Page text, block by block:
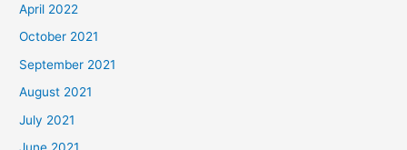
April 2022
October 2021
September 2021
August 2021
July 2021